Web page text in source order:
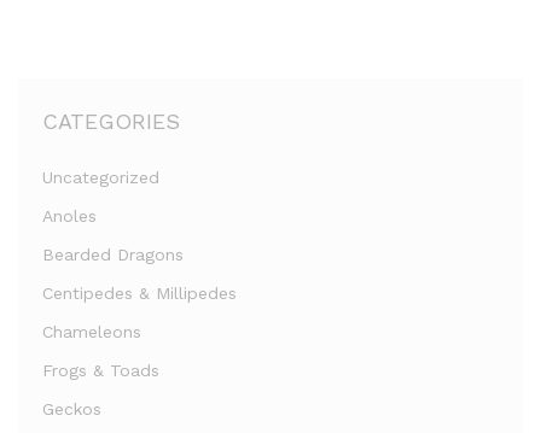
CATEGORIES
Uncategorized
Anoles
Bearded Dragons
Centipedes & Millipedes
Chameleons
Frogs & Toads
Geckos